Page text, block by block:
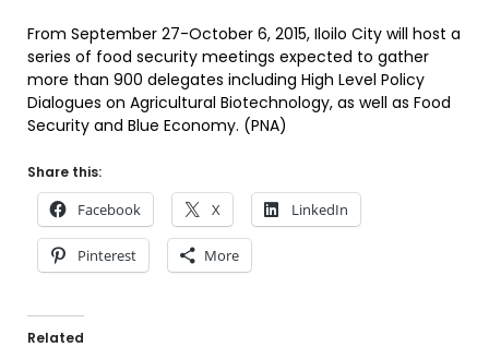
From September 27-October 6, 2015, Iloilo City will host a
series of food security meetings expected to gather
more than 900 delegates including High Level Policy
Dialogues on Agricultural Biotechnology, as well as Food
Security and Blue Economy. (PNA)
Share this:
Facebook X LinkedIn
Pinterest More
Related